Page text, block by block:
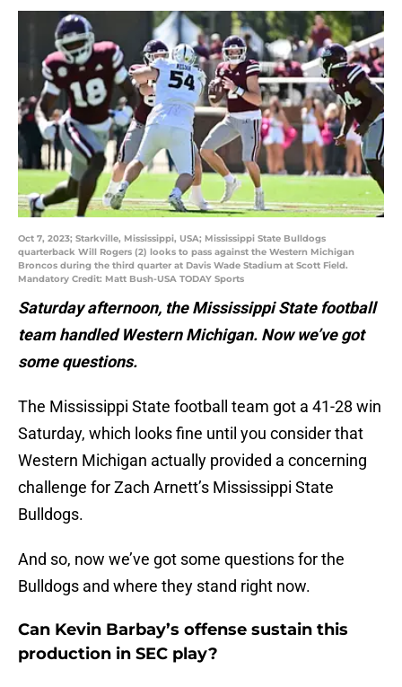
Oct 7, 2023; Starkville, Mississippi, USA; Mississippi State Bulldogs
quarterback Will Rogers (2) looks to pass against the Western Michigan
Broncos during the third quarter at Davis Wade Stadium at Scott Field.
Mandatory Credit: Matt Bush-USA TODAY Sports
Saturday afternoon, the Mississippi State football
team handled Western Michigan. Now we’ve got
some questions.
The Mississippi State football team got a 41-28 win
Saturday, which looks fine until you consider that
Western Michigan actually provided a concerning
challenge for Zach Arnett’s Mississippi State
Bulldogs.
And so, now we’ve got some questions for the
Bulldogs and where they stand right now.
Can Kevin Barbay’s offense sustain this
production in SEC play?